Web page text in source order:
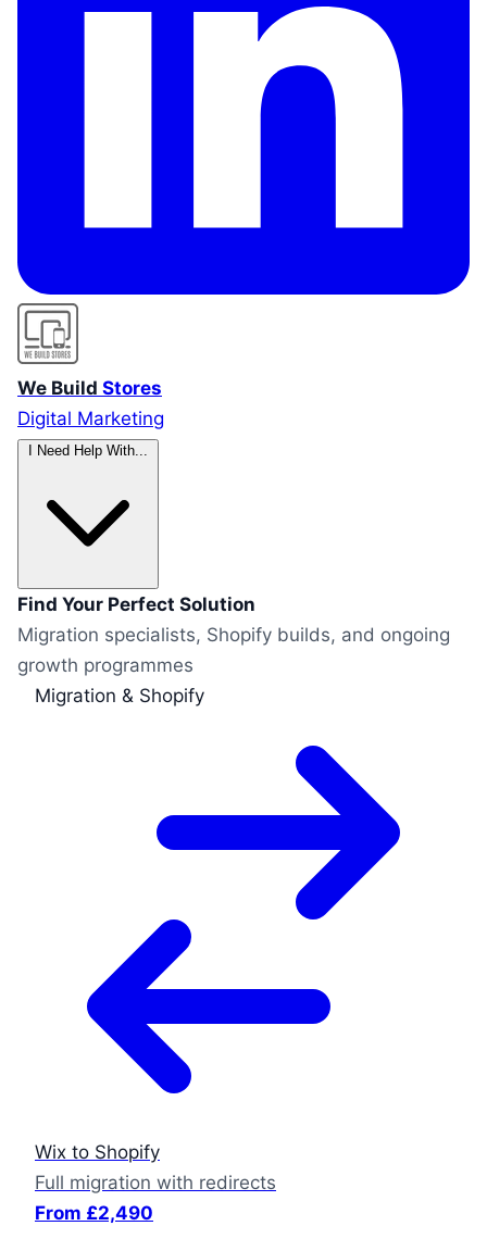
We Build Stores
Digital Marketing
Find Your Perfect Solution
Migration specialists, Shopify builds, and ongoing
growth programmes
Migration & Shopify
Wix to Shopify
Full migration with redirects
From £2,490